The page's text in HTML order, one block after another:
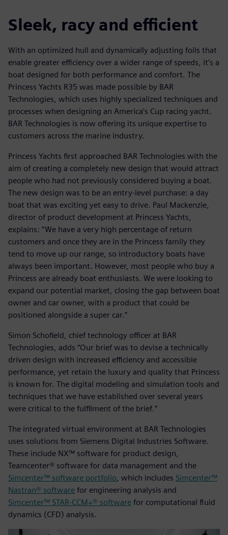
Sleek, racy and efficient
With an optimized hull and dynamically adjusting foils that
enable greater efficiency over a wider range of speeds, it’s a
boat designed for both performance and comfort. The
Princess Yachts R35 was made possible by BAR
Technologies, which uses highly specialized techniques and
processes when designing an America’s Cup racing yacht.
BAR Technologies is now offering its unique expertise to
customers across the marine industry.
Princess Yachts first approached BAR Technologies with the
aim of creating a completely new design that would attract
people who had not previously considered buying a boat.
The new design was to be an entry-level purchase: a day
boat that was exciting yet easy to drive. Paul Mackenzie,
director of product development at Princess Yachts,
explains: “We have a very high percentage of return
customers and once they are in the Princess family they
tend to move up our range, so introductory boats have
always been important. However, most people who buy a
Princess are already boat enthusiasts. We were looking to
expand our potential market, closing the gap between boat
owner and car owner, with a product that could be
positioned alongside a super car.”
Simon Schofield, chief technology officer at BAR
Technologies, adds “Our brief was to devise a technically
driven design with increased efficiency and accessible
performance, yet retain the luxury and quality that Princess
is known for. The digital modeling and simulation tools and
techniques that we have established over several years
were critical to the fulfilment of the brief.”
The integrated virtual environment at BAR Technologies
uses solutions from Siemens Digital Industries Software.
These include NX™ software for product design,
Teamcenter® software for data management and the
Simcenter™ software portfolio , which includes Simcenter™
Nastran® software for engineering analysis and
Simcenter™ STAR-CCM+® software for computational fluid
dynamics (CFD) analysis.